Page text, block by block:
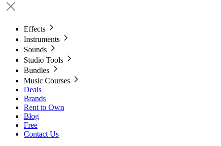
Effects
Instruments
Sounds
Studio Tools
Bundles
Music Courses
Deals
Brands
Rent to Own
Blog
Free
Contact Us